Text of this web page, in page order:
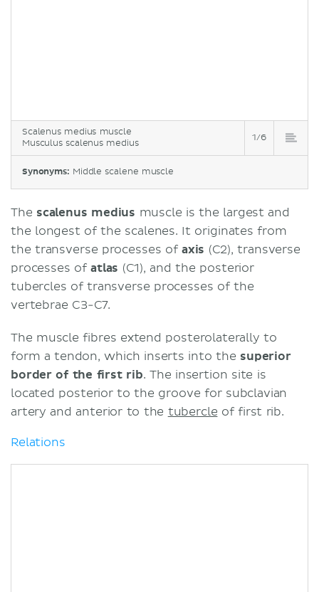
Scalenus medius muscle
Musculus scalenus medius
1/6
Synonyms: Middle scalene muscle
The scalenus medius muscle is the largest and
the longest of the scalenes. It originates from
the transverse processes of axis (C2), transverse
processes ofatlas (C1), and the posterior
tubercles of transverse processes of the
vertebrae C3-C7.
The muscle fibres extend posterolaterally to
form a tendon, which inserts into the superior
border of the first rib. The insertion site is
located posterior to the groove for subclavian
artery and anterior to the tubercle of first rib.
Relations